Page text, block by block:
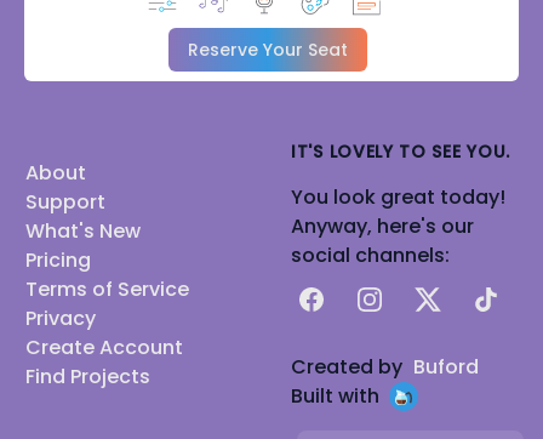
Reserve Your Seat
About
Support
What's New
Pricing
Terms of Service
Privacy
Create Account
Find Projects
IT'S LOVELY TO SEE YOU.
You look great today!
Anyway, here's our
social channels:
FacebookInstagram
X TikTok
Created by Buford
Built with